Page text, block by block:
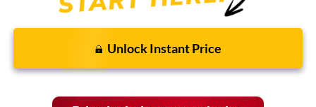
Unlock Instant Price